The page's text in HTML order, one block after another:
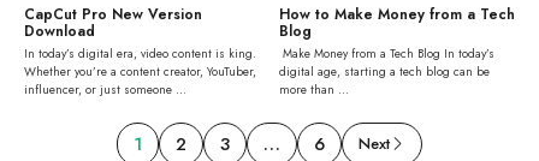
CapCut Pro New Version
Download
In today’s digital era, video content is king.
Whether you’re a content creator, YouTuber,
influencer, or just someone ...
How to Make Money from a Tech
Blog
Make Money from a Tech Blog In today’s
digital age, starting a tech blog can be
more than ...
1 2 3 … 6 Next